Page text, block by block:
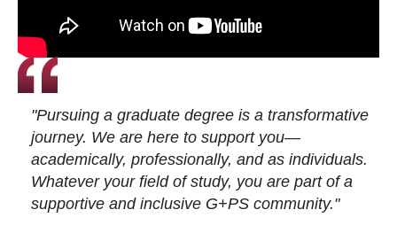
"Pursuing a graduate degree is a transformative
journey. We are here to support you—
academically, professionally, and as individuals.
Whatever your field of study, you are part of a
supportive and inclusive G+PS community."